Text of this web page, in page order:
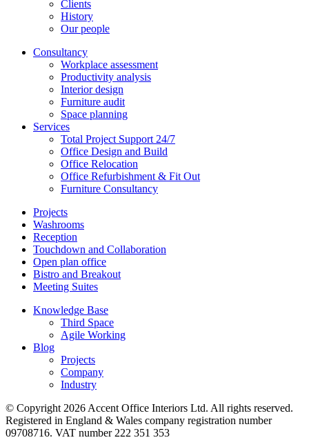
Clients
History
Our people
Consultancy
Workplace assessment
Productivity analysis
Interior design
Furniture audit
Space planning
Services
Total Project Support 24/7
Office Design and Build
Office Relocation
Office Refurbishment & Fit Out
Furniture Consultancy
Projects
Washrooms
Reception
Touchdown and Collaboration
Open plan office
Bistro and Breakout
Meeting Suites
Knowledge Base
Third Space
Agile Working
Blog
Projects
Company
Industry
© Copyright 2026 Accent Office Interiors Ltd. All rights reserved.
Registered in England & Wales company registration number
09708716. VAT number 222 351 353